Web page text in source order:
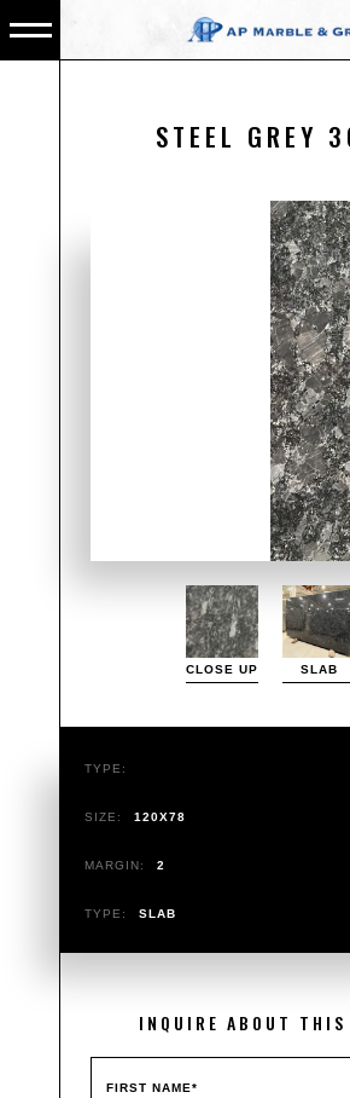
STEEL GREY
CLOSE UP SLAB
TYPE:
SIZE: 120X78
MARGIN: 2
TYPE: SLAB
INQUIRE ABOUT THIS